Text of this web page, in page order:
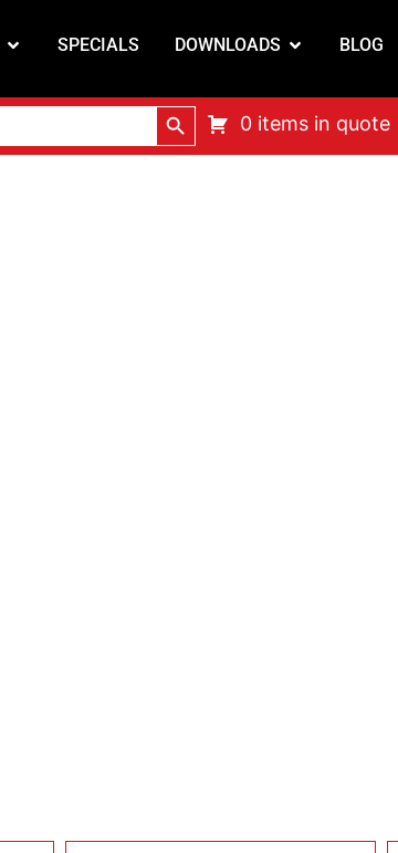
SPECIALS DOWNLOADS BLOG
Search Button
0 items in quote